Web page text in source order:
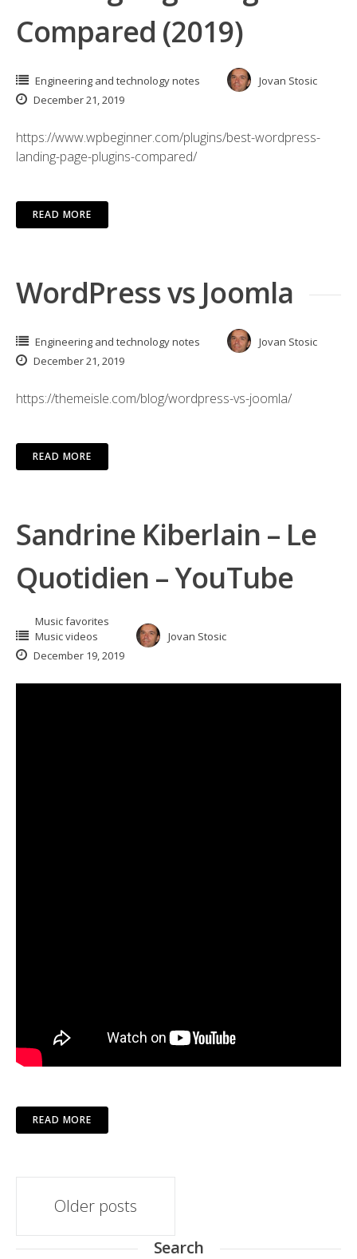
Compared (2019)
Engineering and technology notes
Jovan Stosic
December 21, 2019
https://www.wpbeginner.com/plugins/best-wordpress-
landing-page-plugins-compared/
READ MORE
WordPress vs Joomla
Engineering and technology notes
Jovan Stosic
December 21, 2019
https://themeisle.com/blog/wordpress-vs-joomla/
READ MORE
Sandrine Kiberlain – Le
Quotidien – YouTube
Music favorites
Music videos
Jovan Stosic
December 19, 2019
READ MORE
Posts
navigation
Older posts
Search